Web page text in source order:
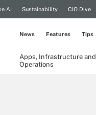
AI Sustainability CIO Dive
Apps, Infrastructure and
Operations
News Features Tips